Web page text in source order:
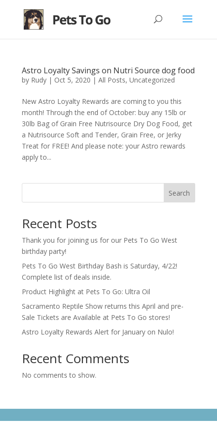
Astro Loyalty Savings on Nutri Source dog food
by Rudy| Oct 5, 2020 | All Posts, Uncategorized
New Astro Loyalty Rewards are coming to you this
month! Through the end of October: buy any 15lb or
30lb Bag of Grain Free Nutrisource Dry Dog Food, get
a Nutrisource Soft and Tender, Grain Free, or Jerky
Treat for FREE! And please note: your Astro rewards
apply to...
Search
Recent Posts
Thank you for joining us for our Pets To Go West
birthday party!
Pets To Go West Birthday Bash is Saturday, 4/22!
Complete list of deals inside.
Product Highlight at Pets To Go: Ultra Oil
Sacramento Reptile Show returns this April and pre-
Sale Tickets are Available at Pets To Go stores!
Astro Loyalty Rewards Alert for January on Nulo!
Recent Comments
No comments to show.